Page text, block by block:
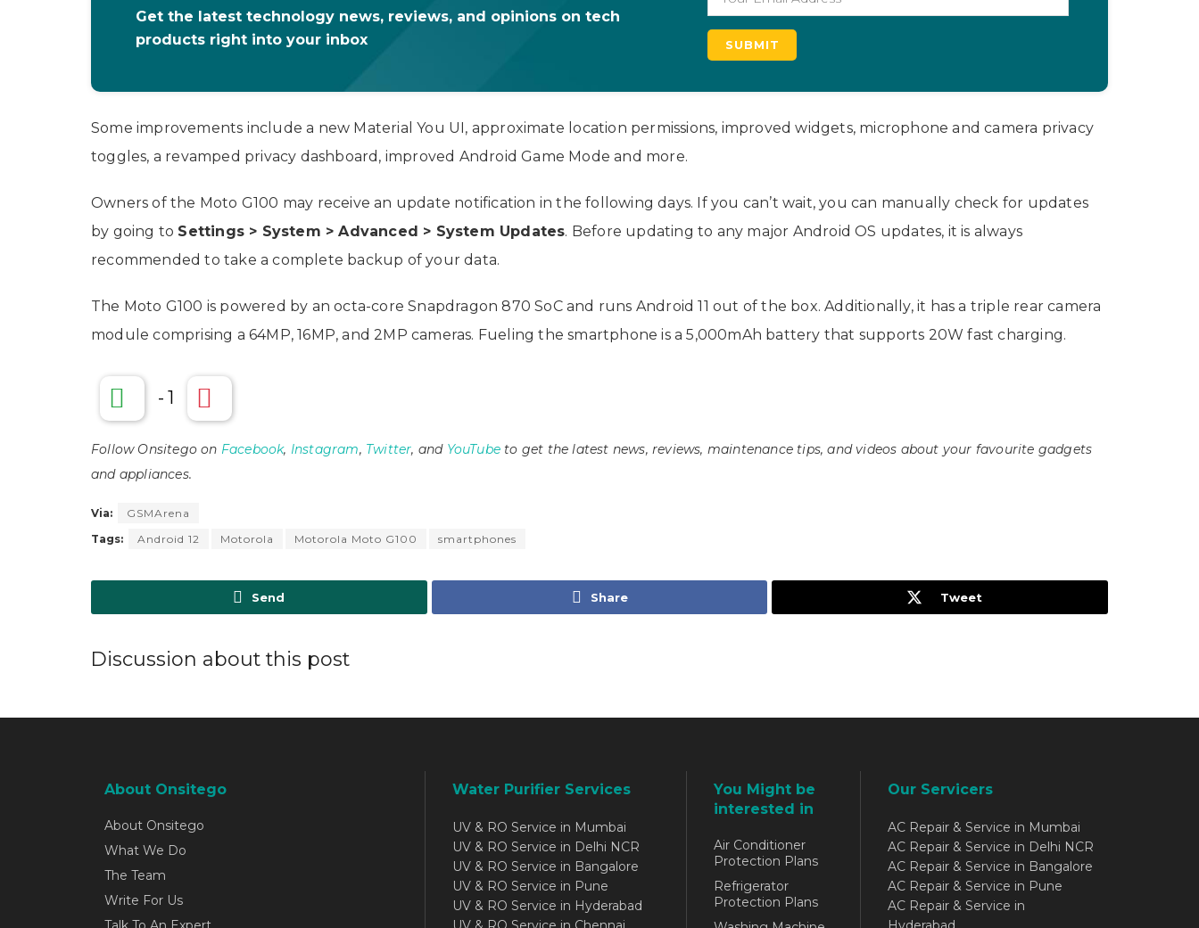
Get the latest technology news, reviews, and opinions on tech
products right into your inbox
Some improvements include a new Material You UI, approximate location permissions, improved widgets, microphone and camera privacy
toggles, a revamped privacy dashboard, improved Android Game Mode and more.
Owners of the Moto G100 may receive an update notification in the following days. If you can’t wait, you can manually check for updates
by going to Settings > System > Advanced > System Updates. Before updating to any major Android OS updates, it is always
recommended to take a complete backup of your data.
The Moto G100 is powered by an octa-core Snapdragon 870 SoC and runs Android 11 out of the box. Additionally, it has a triple rear camera
module comprising a 64MP, 16MP, and 2MP cameras. Fueling the smartphone is a 5,000mAh battery that supports 20W fast charging.
- 1
Follow Onsitego on Facebook, Instagram, Twitter, and YouTube to get the latest news, reviews, maintenance tips, and videos about your favourite gadgets
and appliances.
Via:
GSMArena
Tags:
Android 12 Motorola Motorola Moto G100 smartphones
Send Share Tweet
Discussion about this post
About Onsitego
About Onsitego
What We Do
The Team
Write For Us
Water Purifier Services
UV & RO Service in Mumbai
UV & RO Service in Delhi NCR
UV & RO Service in Bangalore
UV & RO Service in Pune
UV & RO Service in Hyderabad
You Might be
interested in
Air Conditioner
Protection Plans
Refrigerator
Protection Plans
Our Servicers
AC Repair & Service in Mumbai
AC Repair & Service in Delhi NCR
AC Repair & Service in Bangalore
AC Repair & Service in Pune
AC Repair & Service in